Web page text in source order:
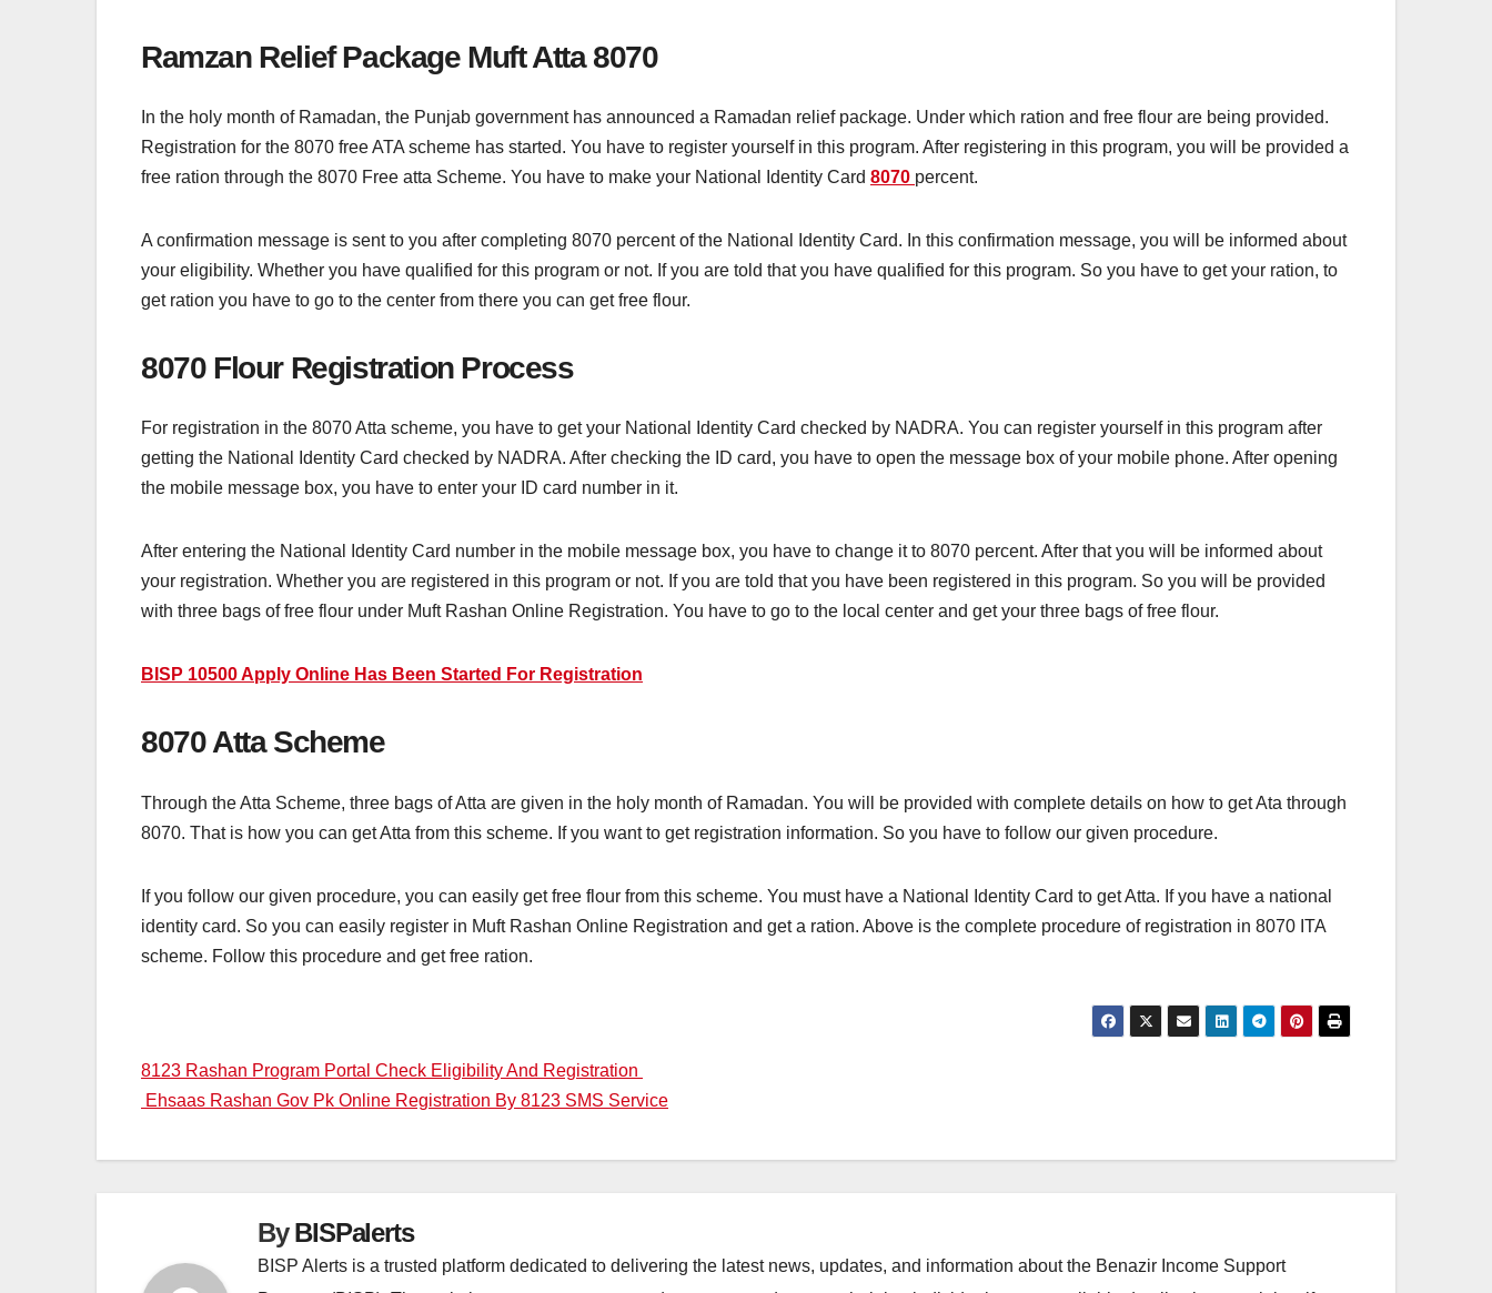
Ramzan Relief Package Muft Atta 8070
In the holy month of Ramadan, the Punjab government has announced a Ramadan relief package. Under which ration and free flour are being provided.
Registration for the 8070 free ATA scheme has started. You have to register yourself in this program. After registering in this program, you will be provided a
free ration through the 8070 Free atta Scheme. You have to make your National Identity Card 8070 percent.
A confirmation message is sent to you after completing 8070 percent of the National Identity Card. In this confirmation message, you will be informed about
your eligibility. Whether you have qualified for this program or not. If you are told that you have qualified for this program. So you have to get your ration, to
get ration you have to go to the center from there you can get free flour.
8070 Flour Registration Process
For registration in the 8070 Atta scheme, you have to get your National Identity Card checked by NADRA. You can register yourself in this program after
getting the National Identity Card checked by NADRA. After checking the ID card, you have to open the message box of your mobile phone. After opening
the mobile message box, you have to enter your ID card number in it.
After entering the National Identity Card number in the mobile message box, you have to change it to 8070 percent. After that you will be informed about
your registration. Whether you are registered in this program or not. If you are told that you have been registered in this program. So you will be provided
with three bags of free flour under Muft Rashan Online Registration. You have to go to the local center and get your three bags of free flour.
BISP 10500 Apply Online Has Been Started For Registration
8070 Atta Scheme
Through the Atta Scheme, three bags of Atta are given in the holy month of Ramadan. You will be provided with complete details on how to get Ata through
8070. That is how you can get Atta from this scheme. If you want to get registration information. So you have to follow our given procedure.
If you follow our given procedure, you can easily get free flour from this scheme. You must have a National Identity Card to get Atta. If you have a national
identity card. So you can easily register in Muft Rashan Online Registration and get a ration. Above is the complete procedure of registration in 8070 ITA
scheme. Follow this procedure and get free ration.
Post
navigation
8123 Rashan Program Portal Check Eligibility And Registration
Ehsaas Rashan Gov Pk Online Registration By 8123 SMS Service
ByBISPalerts
BISP Alerts is a trusted platform dedicated to delivering the latest news, updates, and information about the Benazir Income Support